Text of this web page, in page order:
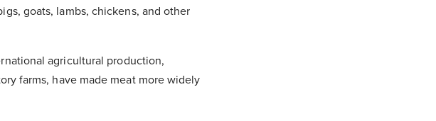
goats, lambs, chickens, and other
agricultural production,
farms, have made meat more widely